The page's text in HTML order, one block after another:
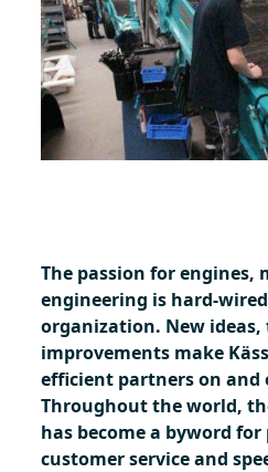
The passion for engines,
engineering is hard-
organization. New ideas,
improvements make
efficient partners on and
Throughout the world,
has become a byword
customer service and